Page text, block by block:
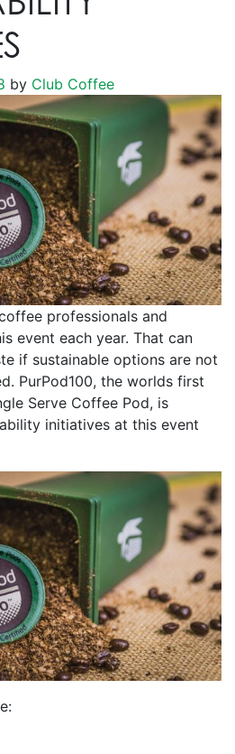
by Club Coffee
professionals and
event each year. That can
if sustainable options are not
PurPod100, the worlds first
Serve Coffee Pod, is
initiatives at this event